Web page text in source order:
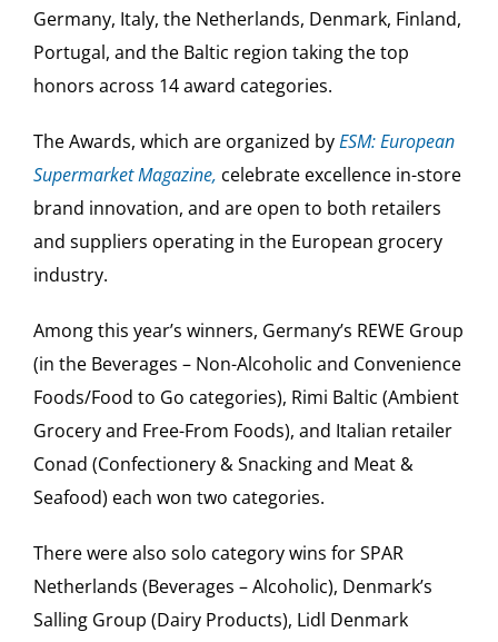
Germany, Italy, the Netherlands, Denmark, Finland,
Portugal, and the Baltic region taking the top
honors across 14 award categories.
The Awards, which are organized byESM: European
Supermarket Magazine, celebrate excellence in-store
brand innovation, and are open to both retailers
and suppliers operating in the European grocery
industry.
Among this year’s winners, Germany’s REWE Group
(in the Beverages – Non-Alcoholic and Convenience
Foods/Food to Go categories), Rimi Baltic (Ambient
Grocery and Free-From Foods), and Italian retailer
Conad (Confectionery & Snacking and Meat &
Seafood) each won two categories.
There were also solo category wins for SPAR
Netherlands (Beverages – Alcoholic), Denmark’s
Salling Group (Dairy Products), Lidl Denmark